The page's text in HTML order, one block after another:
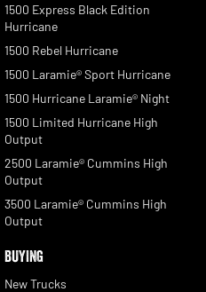
1500 Express Black Edition
Hurricane
1500 Rebel Hurricane
1500 Laramie® Sport Hurricane
1500 Hurricane Laramie® Night
1500 Limited Hurricane High
Output
2500 Laramie® Cummins High
Output
3500 Laramie® Cummins High
Output
BUYING
New Trucks